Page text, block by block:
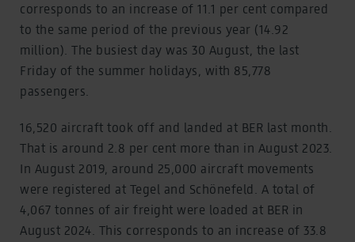
corresponds to an increase of 11.1 per cent compared
to the same period of the previous year (14.92
million). The busiest day was 30 August, the last
Friday of the summer holidays, with 85,778
passengers.
16,520 aircraft took off and landed at BER last month.
That is around 2.8 per cent more than in August 2023.
In August 2019, around 25,000 aircraft movements
were registered at Tegel and Schönefeld. A total of
4,067 tonnes of air freight were loaded at BER in
August 2024. This corresponds to an increase of 33.8